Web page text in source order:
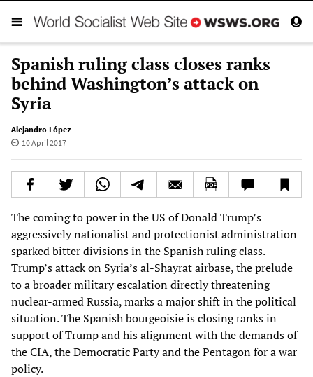
Spanish ruling class closes ranks
behind Washington’s attack on
Syria
Alejandro López
10 April 2017
The coming to power in the US of Donald Trump’s
aggressively nationalist and protectionist administration
sparked bitter divisions in the Spanish ruling class.
Trump’s attack on Syria’s al-Shayrat airbase, the prelude
to a broader military escalation directly threatening
nuclear-armed Russia, marks a major shift in the political
situation. The Spanish bourgeoisie is closing ranks in
support of Trump and his alignment with the demands of
the CIA, the Democratic Party and the Pentagon for a war
policy.